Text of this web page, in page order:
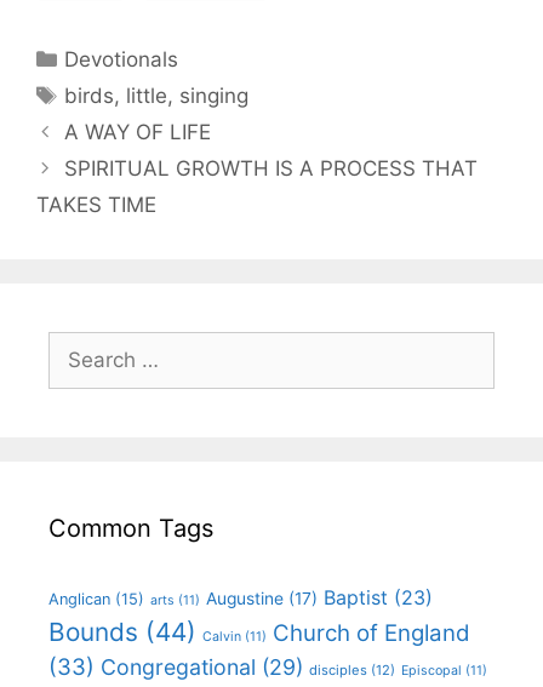
Devotionals
birds, little, singing
A WAY OF LIFE
SPIRITUAL GROWTH IS A PROCESS THAT
TAKES TIME
Common Tags
Anglican (15) arts (11) Augustine (17) Baptist (23)
Bounds (44) Calvin (11) Church of England
(33) Congregational (29) disciples (12) Episcopal (11)